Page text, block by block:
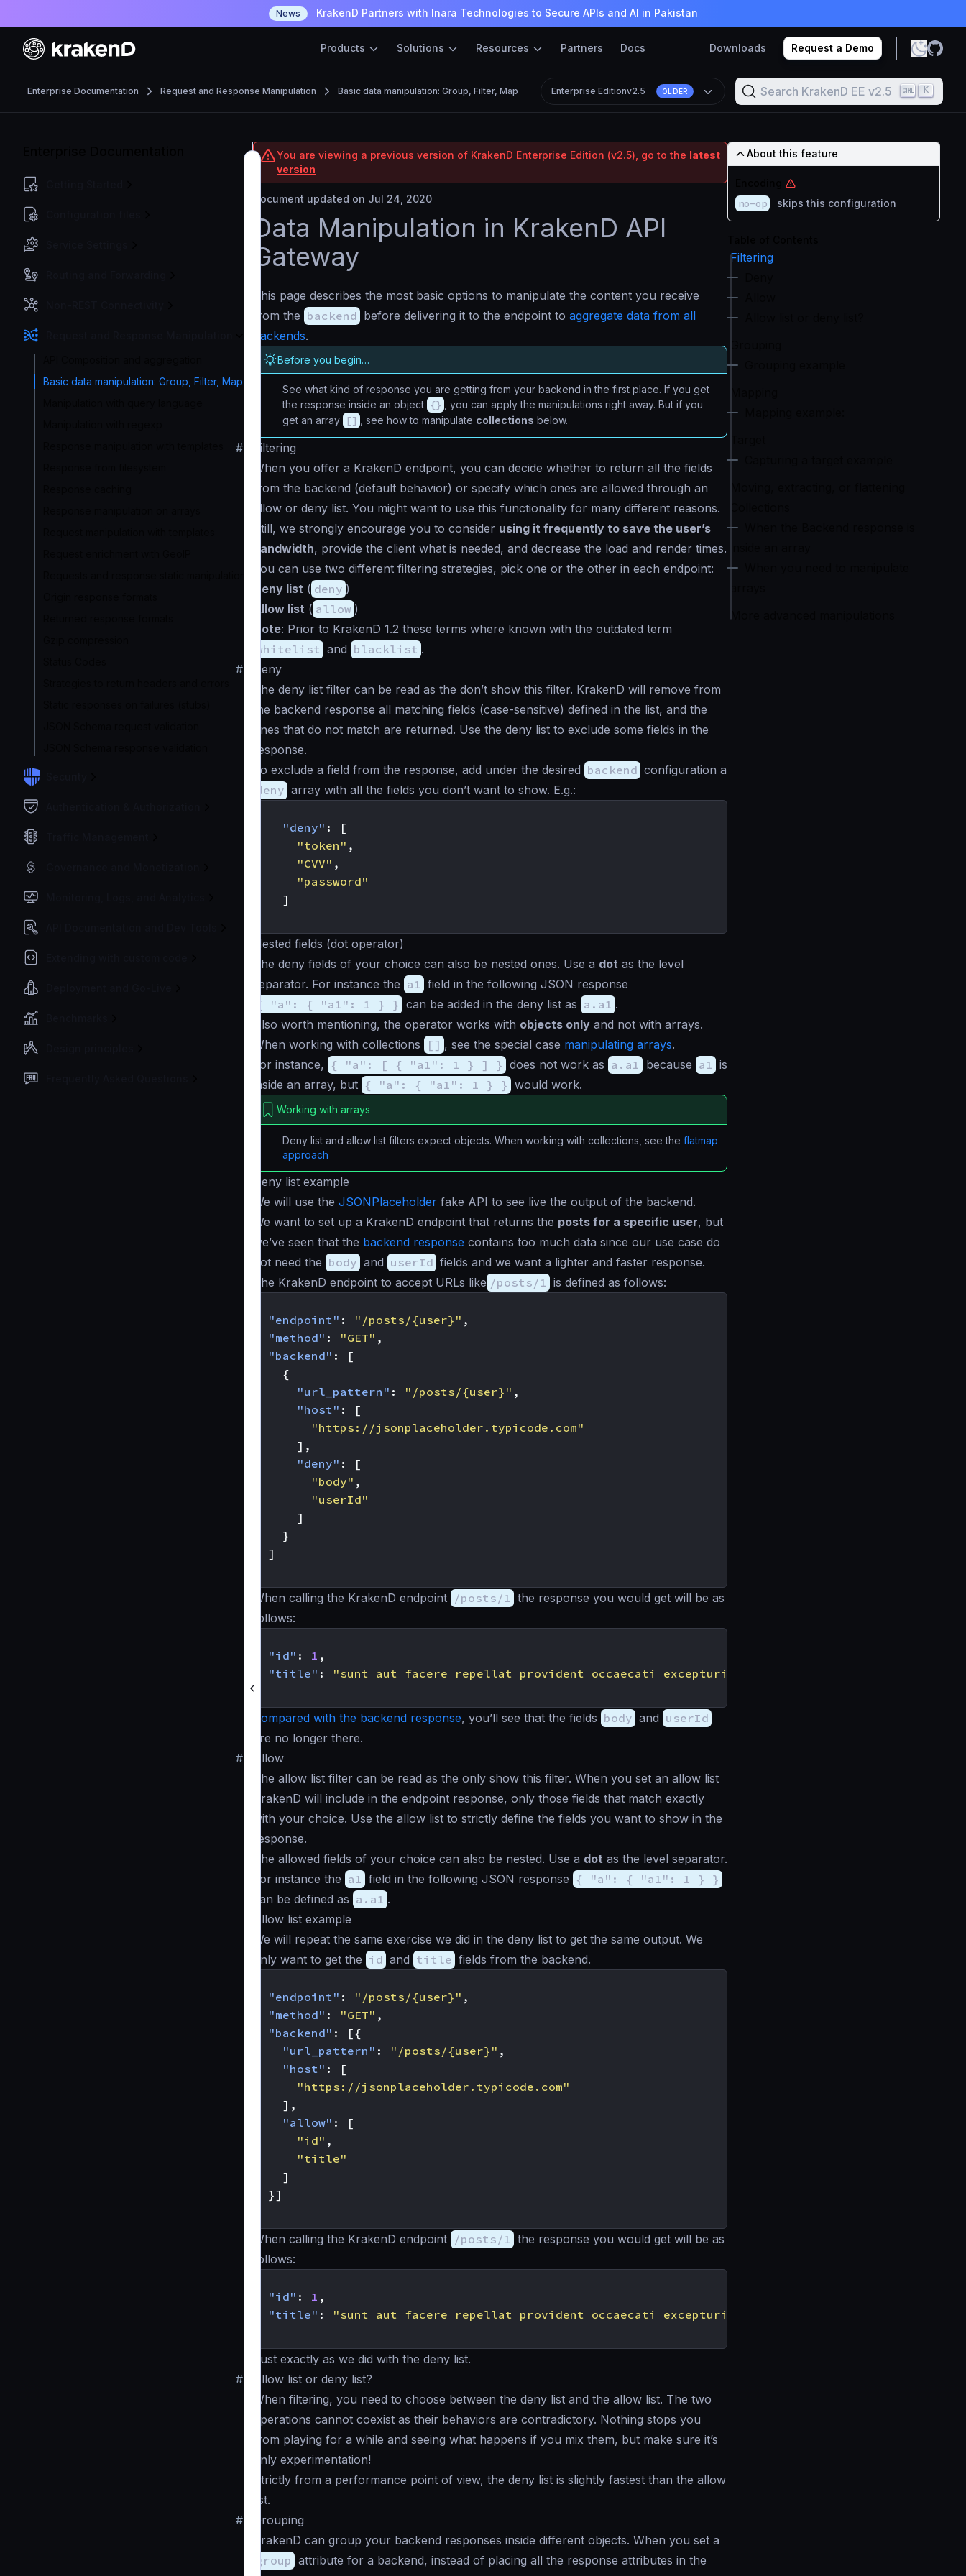
News KrakenD Partners with Inara Technologies to Secure APIs and AI in Pakistan
Products Solutions Resources Partners Docs Downloads Request a Demo
Enterprise Documentation Request and Response Manipulation Basic data manipulation: Group, Filter, Map Enterprise Editionv2.5 OLDER Search KrakenD EE v2.5 K
Basic data manipulation: Group, Filter, Map
You are viewing a previous version of KrakenD Enterprise Edition (v2.5), go to the latest
version
Document updated on Jul 24, 2020
Data Manipulation in KrakenD API
Gateway
This page describes the most basic options to manipulate the content you receive
from the backend before delivering it to the endpoint to aggregate data from all
backends.
Before you begin…
See what kind of response you are getting from your backend in the first place. If you get
the response inside an object {}
, you can apply the manipulations right away. But if you
get an array
[] , see how to manipulate collections below.
#
Filtering
When you offer a KrakenD endpoint, you can decide whether to return all the fields
from the backend (default behavior) or specify which ones are allowed through an
allow or deny list. You might want to use this functionality for many different reasons.
Still, we strongly encourage you to consider using it frequently to save the user’s
bandwidth, provide the client what is needed, and decrease the load and render times.
You can use two different filtering strategies, pick one or the other in each endpoint:
Deny list ( deny )
Allow list ( allow )
Note: Prior to KrakenD 1.2 these terms where known with the outdated term
whitelist and blacklist .
#
Deny
The deny list filter can be read as the don’t show this filter. KrakenD will remove from
the backend response all matching fields (case-sensitive) defined in the list, and the
ones that do not match are returned. Use the deny list to exclude some fields in the
response.
To exclude a field from the response, add under the desired backend configuration a
deny array with all the fields you don’t want to show. E.g.:
"deny" :
[
"token" ,
"CVV" ,
"password"
]
Nested fields (dot operator)
The deny fields of your choice can also be nested ones. Use a dot as the level
separator. For instance the a1 field in the following JSON response
{ "a": { "a1": 1 } } can be added in the deny list as a.a1 .
Also worth mentioning, the operator works with objects only and not with arrays.
When working with collections
[] , see the special case manipulating arrays.
For instance, { "a": [ { "a1": 1 } ] } does not work as a.a1 because a1 is
inside an array, but { "a": { "a1": 1 } } would work.
Working with arrays
Deny list and allow list filters expect objects. When working with collections, see the flatmap
approach
Deny list example
We will use the JSONPlaceholder fake API to see live the output of the backend.
We want to set up a KrakenD endpoint that returns the posts for a specific user, but
we’ve seen that the backend response contains too much data since our use case do
not need the body and userId fields and we want a lighter and faster response.
The KrakenD endpoint to accept URLs like /posts/1 is defined as follows:
"endpoint" : "/posts/{user}" ,
"method" : "GET" ,
"backend" :
[
{
"url_pattern" : "/posts/{user}" ,
"host" :
[
"https://jsonplaceholder.typicode.com"
],
"deny" :
[
"body" ,
"userId"
]
}
]
When calling the KrakenD endpoint /posts/1 the response you would get will be as
follows:
"id" : 1 ,
"title" :
"sunt aut facere repellat provident occaecati excepturi optio reprehenderit"
}
Compared with the backend response, you’ll see that the fields body and userId
are no longer there.
#
Allow
The allow list filter can be read as the only show this filter. When you set an allow list
KrakenD will include in the endpoint response, only those fields that match exactly
with your choice. Use the allow list to strictly define the fields you want to show in the
response.
The allowed fields of your choice can also be nested. Use a dot as the level separator.
For instance the a1 field in the following JSON response { "a": { "a1": 1 } }
can be defined as a.a1 .
Allow list example
We will repeat the same exercise we did in the deny list to get the same output. We
only want to get the id and title fields from the backend.
"endpoint" : "/posts/{user}" ,
"method" : "GET" ,
"backend" :
[{
"url_pattern" : "/posts/{user}" ,
"host" :
[
"https://jsonplaceholder.typicode.com"
],
"allow" :
[
"id" ,
"title"
]
}]
When calling the KrakenD endpoint /posts/1 the response you would get will be as
follows:
"id" : 1 ,
"title" :
"sunt aut facere repellat provident occaecati excepturi optio reprehenderit"
Just exactly as we did with the deny list.
#
Allow list or deny list?
When filtering, you need to choose between the deny list and the allow list. The two
operations cannot coexist as their behaviors are contradictory. Nothing stops you
from playing for a while and seeing what happens if you mix them, but make sure it’s
only experimentation!
Strictly from a performance point of view, the deny list is slightly fastest than the allow
list.
#
Grouping
KrakenD can group your backend responses inside different objects. When you set a
group attribute for a backend, instead of placing all the response attributes in the
About this feature
no-op skips this configuration
Filtering